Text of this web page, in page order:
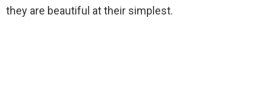
they are beautiful at their simplest.